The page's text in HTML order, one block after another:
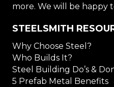
more. We will be happy
STEELSMITH
Why Choose Steel?
Who Builds It?
Steel Building Do’s &
5 Prefab Metal Benefits